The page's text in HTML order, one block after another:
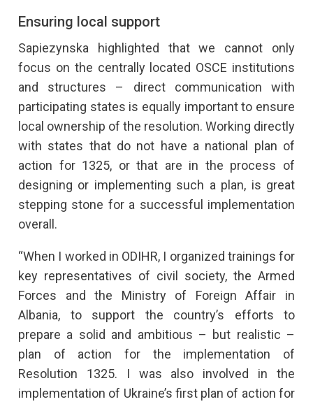
Ensuring local support
Sapiezynska highlighted that we cannot only
focus on the centrally located OSCE institutions
and structures – direct communication with
participating states is equally important to ensure
local ownership of the resolution. Working directly
with states that do not have a national plan of
action for 1325, or that are in the process of
designing or implementing such a plan, is great
stepping stone for a successful implementation
overall.
“When I worked in ODIHR, I organized trainings for
key representatives of civil society, the Armed
Forces and the Ministry of Foreign Affair in
Albania, to support the country’s efforts to
prepare a solid and ambitious – but realistic –
plan of action for the implementation of
Resolution 1325. I was also involved in the
implementation of Ukraine’s first plan of action for